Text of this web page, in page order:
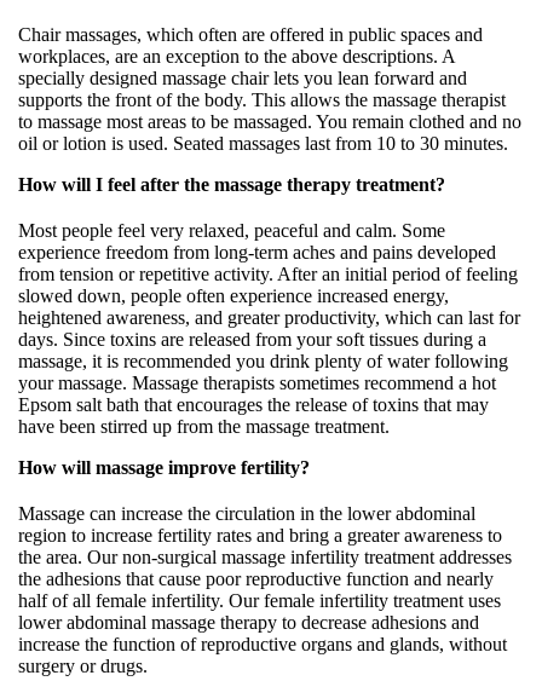
Chair massages, which often are offered in public spaces and
workplaces, are an exception to the above descriptions. A
specially designed massage chair lets you lean forward and
supports the front of the body. This allows the massage therapist
to massage most areas to be massaged. You remain clothed and no
oil or lotion is used. Seated massages last from 10 to 30 minutes.
How will I feel after the massage therapy treatment?
Most people feel very relaxed, peaceful and calm. Some
experience freedom from long-term aches and pains developed
from tension or repetitive activity. After an initial period of feeling
slowed down, people often experience increased energy,
heightened awareness, and greater productivity, which can last for
days. Since toxins are released from your soft tissues during a
massage, it is recommended you drink plenty of water following
your massage. Massage therapists sometimes recommend a hot
Epsom salt bath that encourages the release of toxins that may
have been stirred up from the massage treatment.
How will massage improve fertility?
Massage can increase the circulation in the lower abdominal
region to increase fertility rates and bring a greater awareness to
the area. Our non-surgical massage infertility treatment addresses
the adhesions that cause poor reproductive function and nearly
half of all female infertility. Our female infertility treatment uses
lower abdominal massage therapy to decrease adhesions and
increase the function of reproductive organs and glands, without
surgery or drugs.